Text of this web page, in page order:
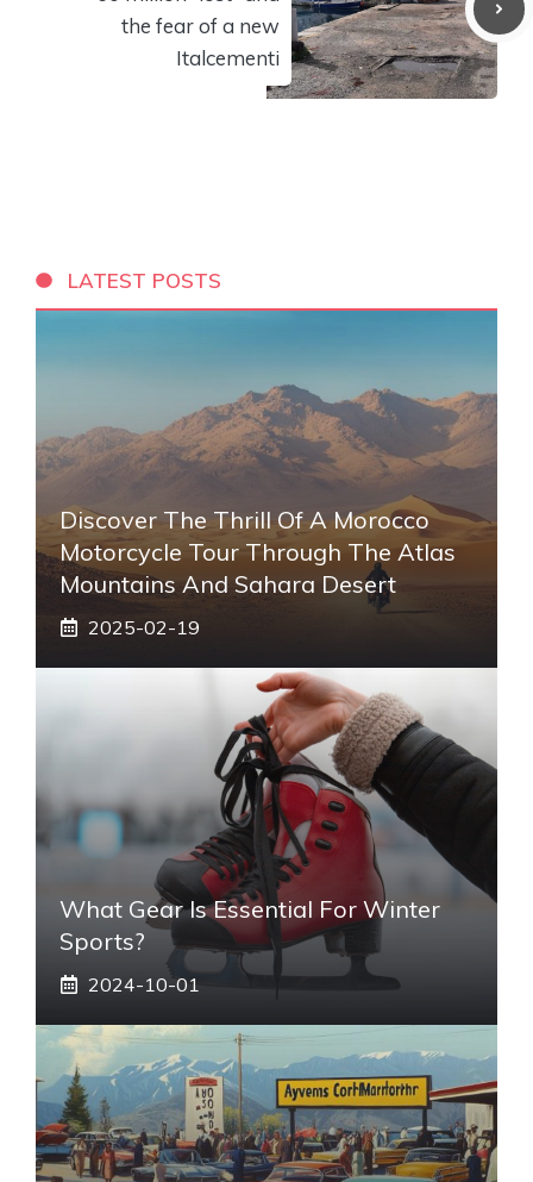
the fear of a new
Italcementi
LATEST POSTS
Discover The Thrill Of A Morocco
Motorcycle Tour Through The Atlas
Mountains And Sahara Desert
2025-02-19
What Gear Is Essential For Winter
Sports?
2024-10-01